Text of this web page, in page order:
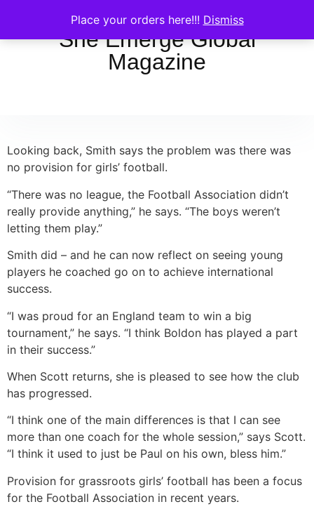
Place your orders here!!! Dismiss
She Emerge Global
Magazine
Looking back, Smith says the problem was there was
no provision for girls’ football.
“There was no league, the Football Association didn’t
really provide anything,” he says. “The boys weren’t
letting them play.”
Smith did – and he can now reflect on seeing young
players he coached go on to achieve international
success.
“I was proud for an England team to win a big
tournament,” he says. “I think Boldon has played a part
in their success.”
When Scott returns, she is pleased to see how the club
has progressed.
“I think one of the main differences is that I can see
more than one coach for the whole session,” says Scott.
“I think it used to just be Paul on his own, bless him.”
Provision for grassroots girls’ football has been a focus
for the Football Association in recent years.